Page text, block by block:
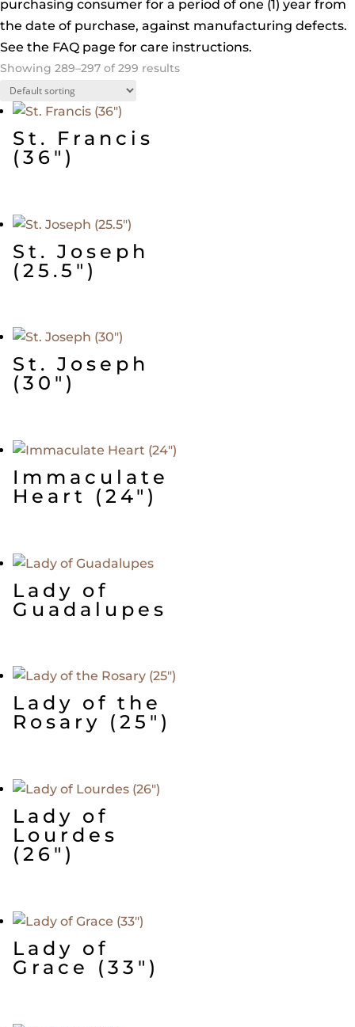
purchasing consumer for a period of one (1) year from
the date of purchase, against manufacturing defects.
See the FAQ page for care instructions.
Showing 289–297 of 299 results
St. Francis
(36″)
St. Joseph
(25.5″)
St. Joseph
(30″)
Immaculate
Heart (24″)
Lady of
Guadalupes
Lady of the
Rosary (25″)
Lady of
Lourdes
(26″)
Lady of
Grace (33″)